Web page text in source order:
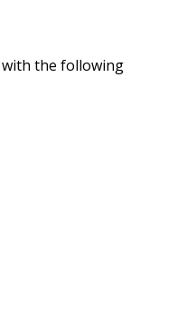
the following